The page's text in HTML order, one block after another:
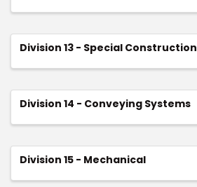
Division 13 - Special Construction
Division 14 - Conveying Systems
Division 15 - Mechanical